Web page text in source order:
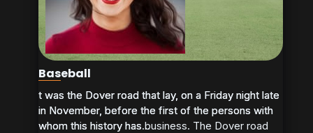
Baseball
t was the Dover road that lay, on a Friday night late
in November, before the first of the persons with
whom this history has business. The Dover road
t was the Dover road that lay, on a Friday night late
in November, before the first of the persons with
whom this history has...